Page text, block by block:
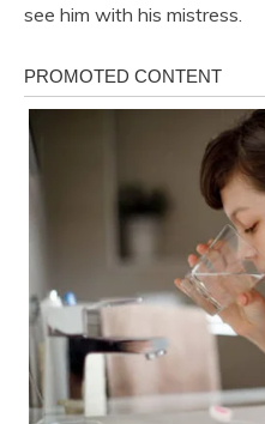
see him with his mistress.